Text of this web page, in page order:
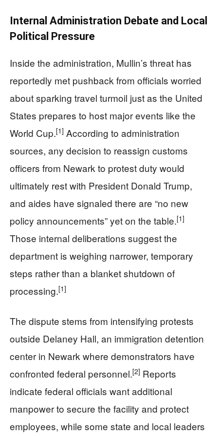
Internal Administration Debate and Local
Political Pressure
Inside the administration, Mullin’s threat has
reportedly met pushback from officials worried
about sparking travel turmoil just as the United
States prepares to host major events like the
World Cup.[1] According to administration
sources, any decision to reassign customs
officers from Newark to protest duty would
ultimately rest with President Donald Trump,
and aides have signaled there are “no new
policy announcements” yet on the table.[1]
Those internal deliberations suggest the
department is weighing narrower, temporary
steps rather than a blanket shutdown of
processing.[1]
The dispute stems from intensifying protests
outside Delaney Hall, an immigration detention
center in Newark where demonstrators have
confronted federal personnel.[2] Reports
indicate federal officials want additional
manpower to secure the facility and protect
employees, while some state and local leaders